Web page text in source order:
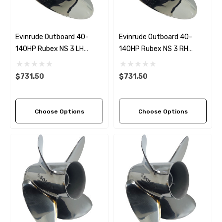
Evinrude Outboard 40-
140HP Rubex NS 3 LH
Stainless Steel Propeller (4
Pitch Options)
$731.50
Choose Options
Evinrude Outboard 40-
140HP Rubex NS 3 RH
Stainless Steel Propeller (5
Pitch Options)
$731.50
Choose Options